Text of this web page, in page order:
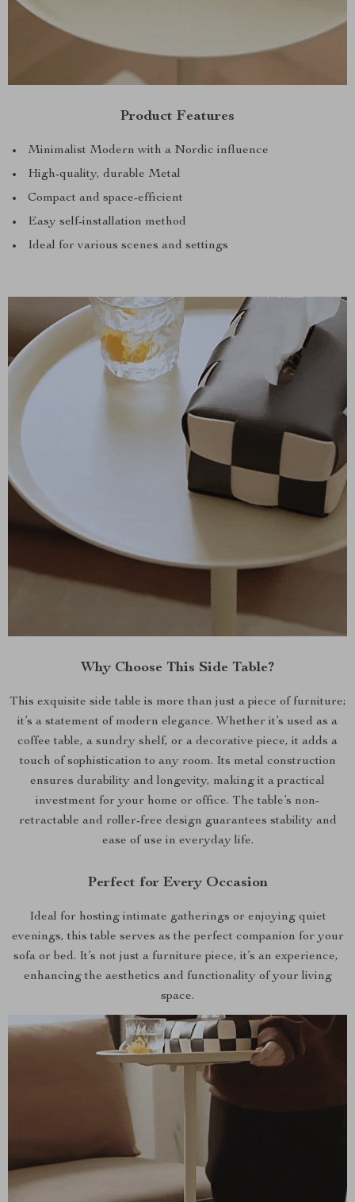
Product Features
Minimalist Modern with a Nordic influence
High-quality, durable Metal
Compact and space-efficient
Easy self-installation method
Ideal for various scenes and settings
Why Choose This Side Table?
This exquisite side table is more than just a piece of furniture;
it’s a statement of modern elegance. Whether it’s used as a
coffee table, a sundry shelf, or a decorative piece, it adds a
touch of sophistication to any room. Its metal construction
ensures durability and longevity, making it a practical
investment for your home or office. The table’s non-
retractable and roller-free design guarantees stability and
ease of use in everyday life.
Perfect for Every Occasion
Ideal for hosting intimate gatherings or enjoying quiet
evenings, this table serves as the perfect companion for your
sofa or bed. It’s not just a furniture piece, it’s an experience,
enhancing the aesthetics and functionality of your living
space.